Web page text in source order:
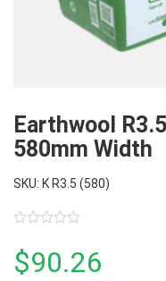
Earthwool
580mm Width
SKU: K R3.5 (580)
out
of
5
$90.26